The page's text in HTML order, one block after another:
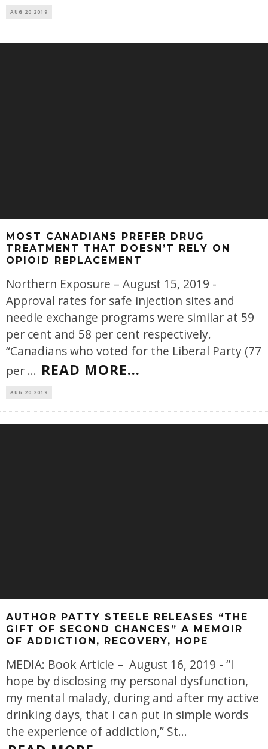
AUG 20 2019
MOST CANADIANS PREFER DRUG
TREATMENT THAT DOESN’T RELY ON
OPIOID REPLACEMENT
Northern Exposure – August 15, 2019 -
Approval rates for safe injection sites and
needle exchange programs were similar at 59
per cent and 58 per cent respectively.
“Canadians who voted for the Liberal Party (77
per ... READ MORE...
AUG 20 2019
AUTHOR PATTY STEELE RELEASES “THE
GIFT OF SECOND CHANCES” A MEMOIR
OF ADDICTION, RECOVERY, HOPE
MEDIA: Book Article – August 16, 2019 - “I
hope by disclosing my personal dysfunction,
my mental malady, during and after my active
drinking days, that I can put in simple words
the experience of addiction,” St...